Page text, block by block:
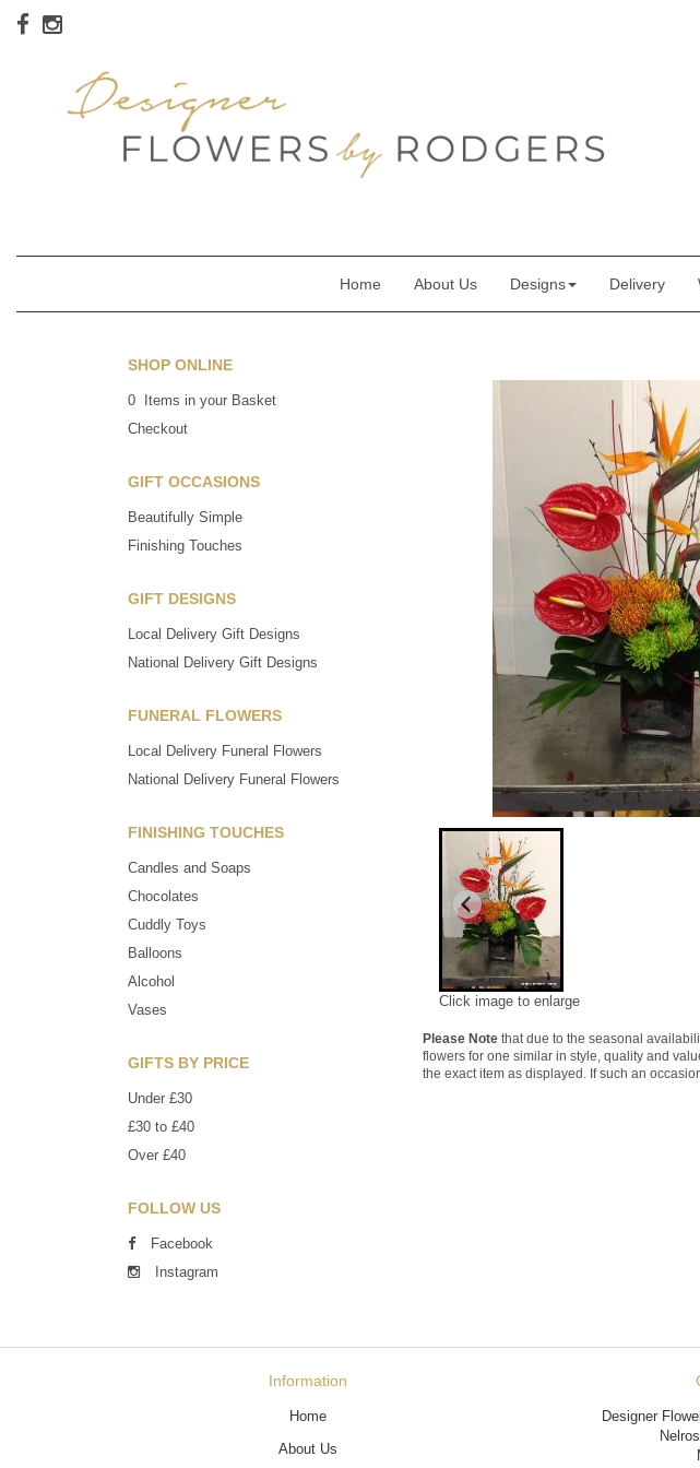
Home About Us Designs Delivery
SHOP ONLINE
0 Items in your Basket
Checkout
GIFT OCCASIONS
Beautifully Simple
Finishing Touches
GIFT DESIGNS
Local Delivery Gift Designs
National Delivery Gift Designs
FUNERAL FLOWERS
Local Delivery Funeral Flowers
National Delivery Funeral Flowers
FINISHING TOUCHES
Candles and Soaps
Chocolates
Cuddly Toys
Balloons
Alcohol
Vases
GIFTS BY PRICE
Under £30
£30 to £40
Over £40
FOLLOW US
Facebook
Instagram
Click image to enlarge
Please Note that due to the seasonal
flowers for one similar in style, quality and
the exact item as displayed. If such an
Information
Home
About Us
Designer